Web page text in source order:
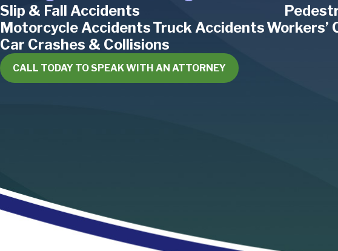
Slip & Fall Accidents
Motorcycle AccidentsTruck AccidentsWorkers’
Car Crashes & Collisions
CALL TODAY TO SPEAK WITH AN ATTORNEY